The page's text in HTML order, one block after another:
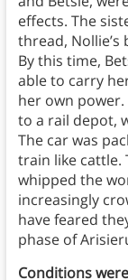
effects. The
thread,
By this time,
able to carry
her own
to a rail depot,
The car was
train like cattle.
whipped the
increasingly
have feared
phase of
Conditions